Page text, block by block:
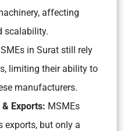
affecting
scalability.
in Surat still rely
limiting their ability to
manufacturers.
Exports: MSMEs
exports, but only a